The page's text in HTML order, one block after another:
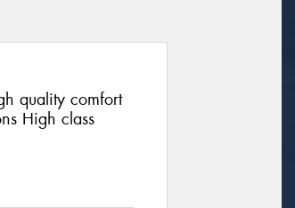
quality comfort
High class